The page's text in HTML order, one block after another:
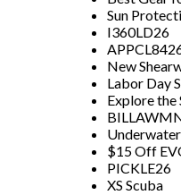
Sun
I360LD26
New
Labor Day
Explore
$15 Off
PICKLE26
XS Scuba